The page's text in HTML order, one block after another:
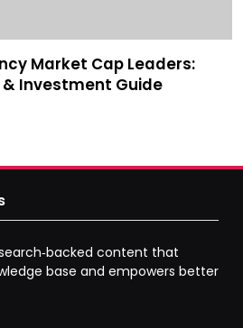
Market Cap Leaders:
Investment Guide
content that
base and empowers better